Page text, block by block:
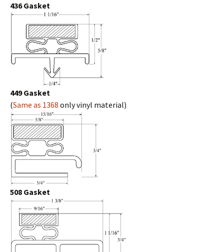
436 Gasket
449 Gasket
(Same as 1368 only vinyl material)
508 Gasket